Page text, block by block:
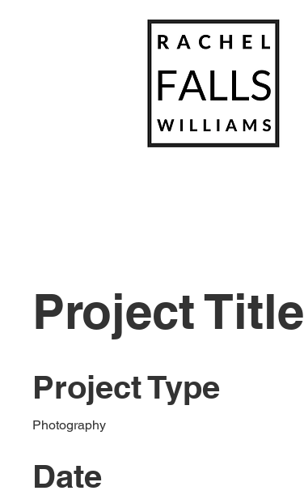
Project Title
Project Type
Photography
Date